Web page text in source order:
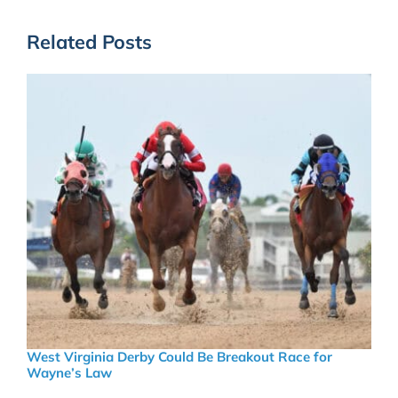
Related Posts
West Virginia Derby Could Be Breakout Race for
Wayne’s Law